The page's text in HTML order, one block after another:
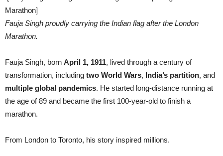
Marathon]
Fauja Singh proudly carrying the Indian flag after the London
Marathon.
Fauja Singh, born April 1, 1911, lived through a century of
transformation, including two World Wars, India’s partition, and
multiple global pandemics. He started long-distance running at
the age of 89 and became the first 100-year-old to finish a
marathon.
From London to Toronto, his story inspired millions.